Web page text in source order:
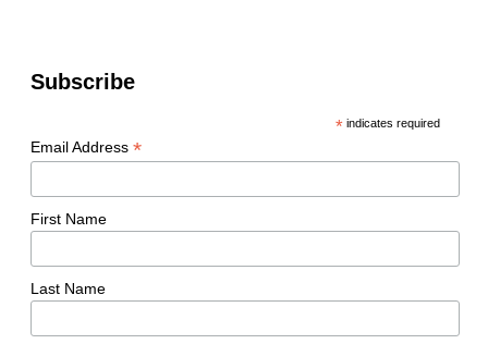
Subscribe
* indicates required
Email Address *
First Name
Last Name